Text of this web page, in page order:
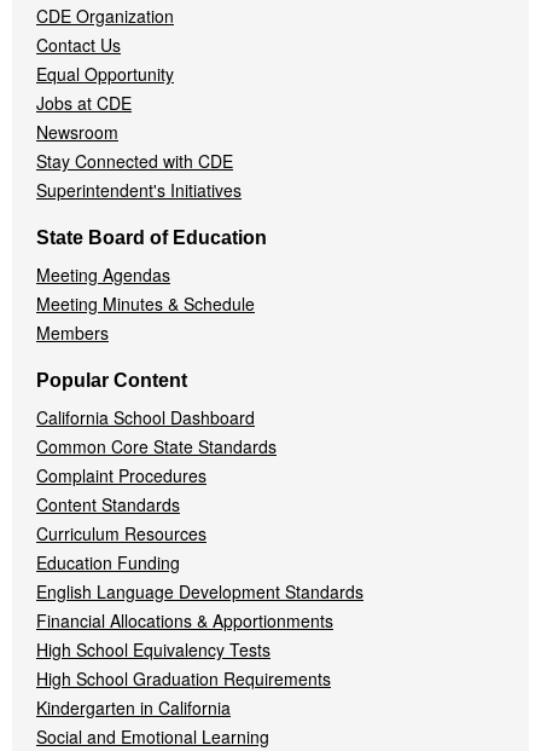
CDE Organization
Contact Us
Equal Opportunity
Jobs at CDE
Newsroom
Stay Connected with CDE
Superintendent's Initiatives
State Board of Education
Meeting Agendas
Meeting Minutes & Schedule
Members
Popular Content
California School Dashboard
Common Core State Standards
Complaint Procedures
Content Standards
Curriculum Resources
Education Funding
English Language Development Standards
Financial Allocations & Apportionments
High School Equivalency Tests
High School Graduation Requirements
Kindergarten in California
Social and Emotional Learning